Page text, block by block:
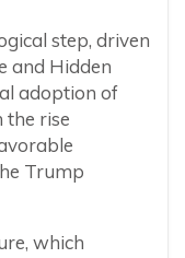
step, driven
and Hidden
adoption of
the rise
Trump
which